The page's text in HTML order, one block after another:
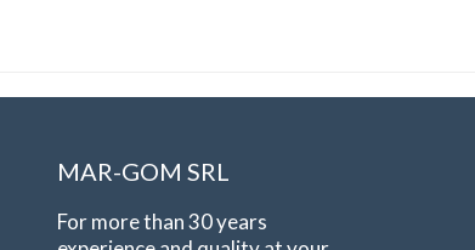
MAR-GOM SRL
For more than 30 years